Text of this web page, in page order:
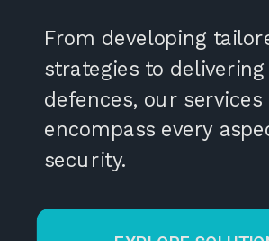
From developing
strategies to
defences, our services
encompass every
security.